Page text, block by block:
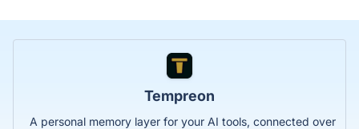
Tempreon
A personal memory layer for your AI tools, connected over